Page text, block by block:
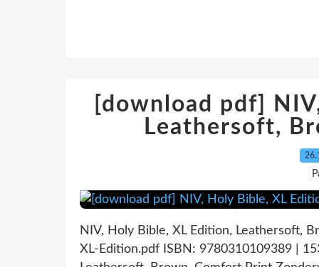
[download pdf]
Leathersoft,
NIV, Holy Bible, XL Edition, Leathersoft,
XL-Edition.pdf ISBN: 9780310109389 |